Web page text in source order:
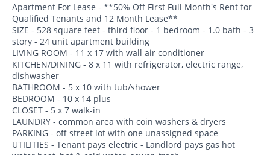
Apartment For Lease - **50% Off First Full Month's Rent for
Qualified Tenants and 12 Month Lease**
SIZE - 528 square feet - third floor - 1 bedroom - 1.0 bath - 3
story - 24 unit apartment building
LIVING ROOM - 11 x 17 with wall air conditioner
KITCHEN/DINING - 8 x 11 with refrigerator, electric range,
dishwasher
BATHROOM - 5 x 10 with tub/shower
BEDROOM - 10 x 14 plus
CLOSET - 5 x 7 walk-in
LAUNDRY - common area with coin washers & dryers
PARKING - off street lot with one unassigned space
UTILITIES - Tenant pays electric - Landlord pays gas hot